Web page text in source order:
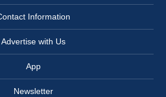
Information
Advertise with Us
App
Newsletter